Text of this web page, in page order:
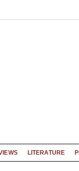
LITERATURE